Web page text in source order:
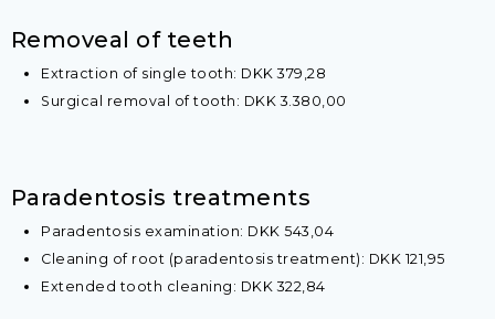
​Removeal of teeth
Extraction of single tooth​​: DKK 379,28
Surgical removal of tooth: DKK 3.380,00
​Paradentosis treatments
Paradentosis examination: DKK 543,04
Cleaning of root (paradentosis treatment): DKK 121,95
Extended tooth cleaning: DKK 322,84